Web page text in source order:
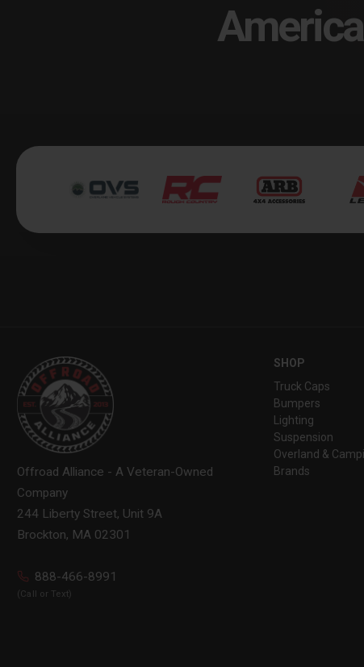
Offroad Alliance - A Veteran-Owned
Company
244 Liberty Street, Unit 9A
Brockton, MA 02301
888-466-8991
(Call or Text)
SHOP
Truck Caps
Bumpers
Lighting
Suspension
Overland &
Brands